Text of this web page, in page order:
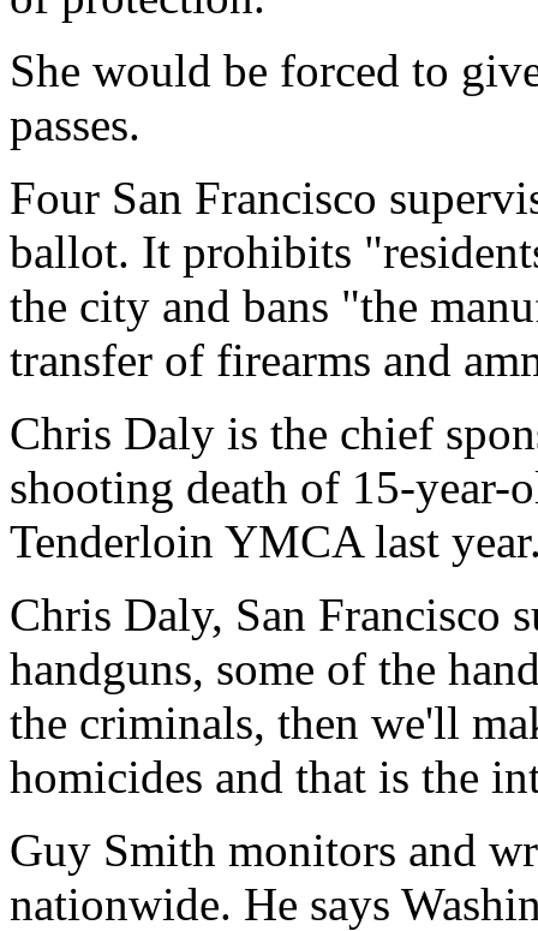
She would be forced to
passes.
Four San Francisco
ballot. It prohibits
the city and bans "the
transfer of firearms and
Chris Daly is the chief
shooting death of 15-year-
Tenderloin YMCA last
Chris Daly, San Francisco
handguns, some of the
the criminals, then we'll
homicides and that is the
Guy Smith monitors and
nationwide. He says